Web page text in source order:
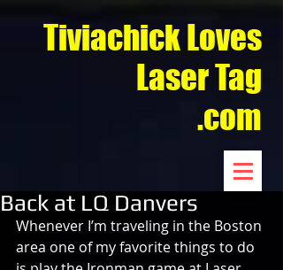
Tiviachick Loves
Laser Tag
.com
Back at LQ Danvers
Whenever I’m traveling in the Boston
area one of my favorite things to do